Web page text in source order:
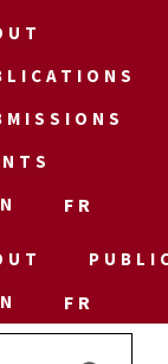
FR
FR
Search